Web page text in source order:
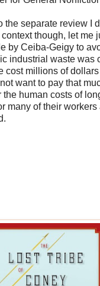
the separate review I
though, let me
by Ceiba-Geigy to
industrial waste was
cost millions of
want to pay that
human costs of
many of their